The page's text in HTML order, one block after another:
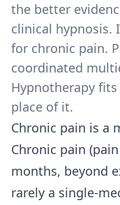
the better
clinical hypnosis.
for chronic pain.
coordinated
Hypnotherapy
place of it.
Chronic pain is a
Chronic pain
months, beyond
rarely a single-